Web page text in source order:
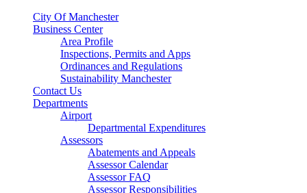
City Of Manchester
Business Center
Area Profile
Inspections, Permits and Apps
Ordinances and Regulations
Sustainability Manchester
Contact Us
Departments
Airport
Departmental Expenditures
Assessors
Abatements and Appeals
Assessor Calendar
Assessor FAQ
Assessor Responsibilities